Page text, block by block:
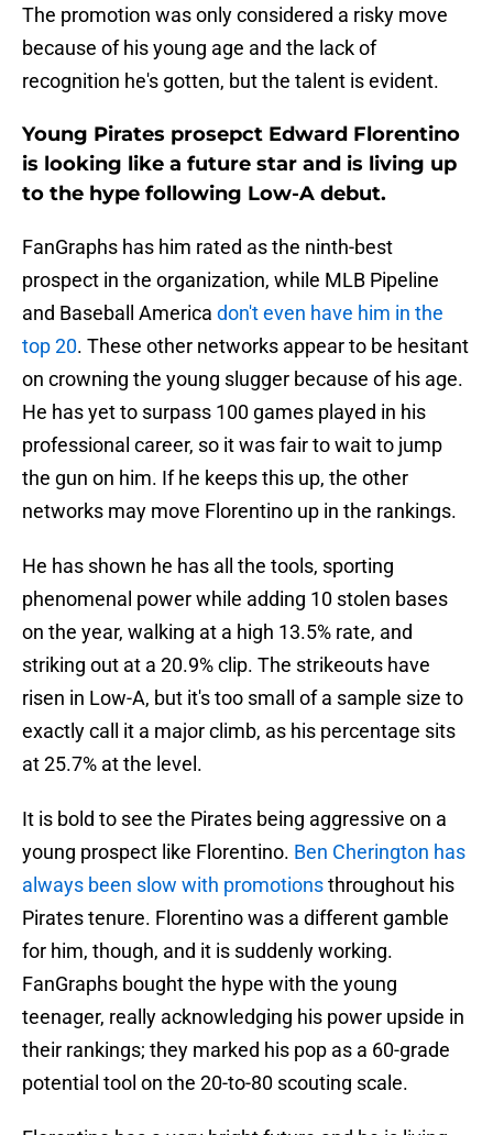
The promotion was only considered a risky move
because of his young age and the lack of
recognition he's gotten, but the talent is evident.
Young Pirates prosepct Edward Florentino
is looking like a future star and is living up
to the hype following Low-A debut.
FanGraphs has him rated as the ninth-best
prospect in the organization, while MLB Pipeline
and Baseball America don't even have him in the
top 20. These other networks appear to be hesitant
on crowning the young slugger because of his age.
He has yet to surpass 100 games played in his
professional career, so it was fair to wait to jump
the gun on him. If he keeps this up, the other
networks may move Florentino up in the rankings.
He has shown he has all the tools, sporting
phenomenal power while adding 10 stolen bases
on the year, walking at a high 13.5% rate, and
striking out at a 20.9% clip. The strikeouts have
risen in Low-A, but it's too small of a sample size to
exactly call it a major climb, as his percentage sits
at 25.7% at the level.
It is bold to see the Pirates being aggressive on a
young prospect like Florentino. Ben Cherington has
always been slow with promotionsthroughout his
Pirates tenure. Florentino was a different gamble
for him, though, and it is suddenly working.
FanGraphs bought the hype with the young
teenager, really acknowledging his power upside in
their rankings; they marked his pop as a 60-grade
potential tool on the 20-to-80 scouting scale.